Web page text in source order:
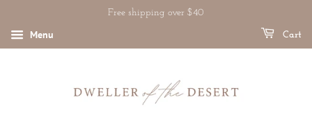
Free shipping over $40
Menu Cart